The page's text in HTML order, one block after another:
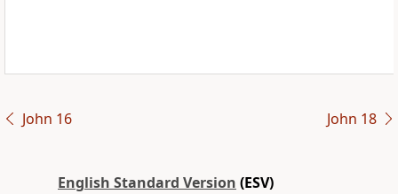
John 16 John 18
English Standard Version (ESV)